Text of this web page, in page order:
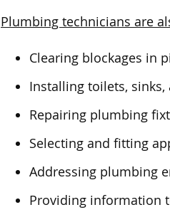
Plumbing technicians are
Clearing blockages in
Installing toilets,
Repairing plumbing
Selecting and fitting
Addressing plumbing
Providing information